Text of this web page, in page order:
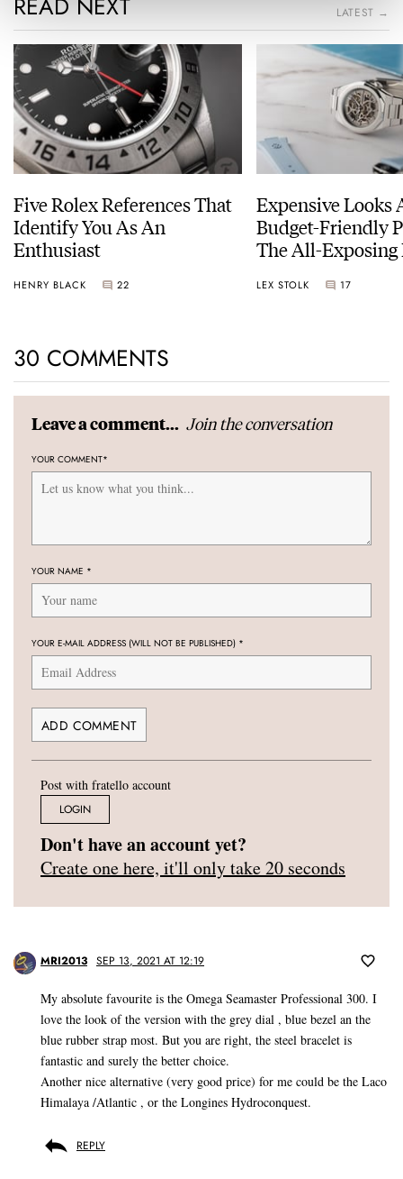
READ NEXT LATEST →
Five Rolex References That
Identify You As An
Enthusiast
HENRY BLACK 22
Expensive Looks
Budget-Friendly
The All-Exposing
LEX STOLK 17
30 COMMENTS
Leave a comment... Join the conversation
YOUR COMMENT*
YOUR NAME *
YOUR E-MAIL ADDRESS (WILL NOT BE PUBLISHED) *
Post with fratello account
LOGIN
Don't have an account yet?
Create one here, it'll only take 20 seconds
MRI2013 SEP 13, 2021 AT 12:19
My absolute favourite is the Omega Seamaster Professional 300. I
love the look of the version with the grey dial , blue bezel an the
blue rubber strap most. But you are right, the steel bracelet is
fantastic and surely the better choice.
Another nice alternative (very good price) for me could be the Laco
Himalaya /Atlantic , or the Longines Hydroconquest.
REPLY